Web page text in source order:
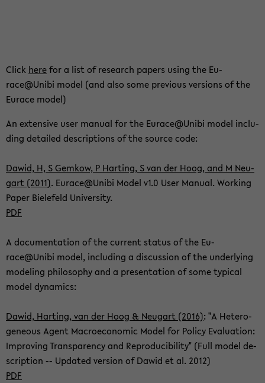
Click herefor a list of re­se­arch pa­pers using the Eu­
race@Unibi model (and also some pre­vious ver­si­ons of the
Eu­race model)
An ex­ten­si­ve user ma­nu­al for the Eu­race@Unibi model in­clu­
ding de­tailed de­scrip­ti­ons of the source code:
Dawid, H, S Gem­kow, P Har­ting, S van der Hoog, and M Neu­
gart (2011). Eu­race@Unibi Model v1.0 User Ma­nu­al. Working
Paper Bie­le­feld Uni­ver­si­ty.
PDF
A do­cu­men­ta­ti­on of the cur­rent sta­tus of the Eu­
race@Unibi model, in­clu­ding a dis­cus­sion of the un­der­ly­ing
mo­de­ling phi­lo­so­phy and a pre­sen­ta­ti­on of some ty­pi­cal
model dy­na­mics:
Dawid, Har­ting, van der Hoog & Neu­gart (2016): "A He­te­ro­
ge­ne­ous Agent Ma­cro­e­co­no­mic Model for Po­li­cy Eva­lua­ti­on:
Im­pro­ving Trans­pa­ren­cy and Re­pro­du­ci­bi­li­ty" (Full model de­
scrip­ti­on -- Up­dated ver­si­on of Dawid et al. 2012)
PDF